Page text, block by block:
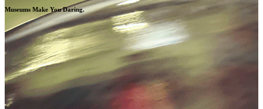
Museums Make YouDaring.